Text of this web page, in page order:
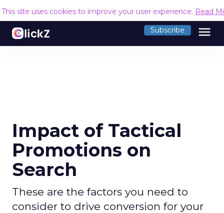
This site uses cookies to improve your user experience. Read
Subscribe menu
Impact of Tactical
Promotions on
Search
These are the factors you need to
consider to drive conversion for your